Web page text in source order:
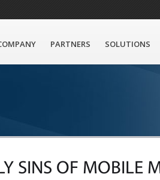
PARTNERS SOLUTIONS
SINS OF MOBILE